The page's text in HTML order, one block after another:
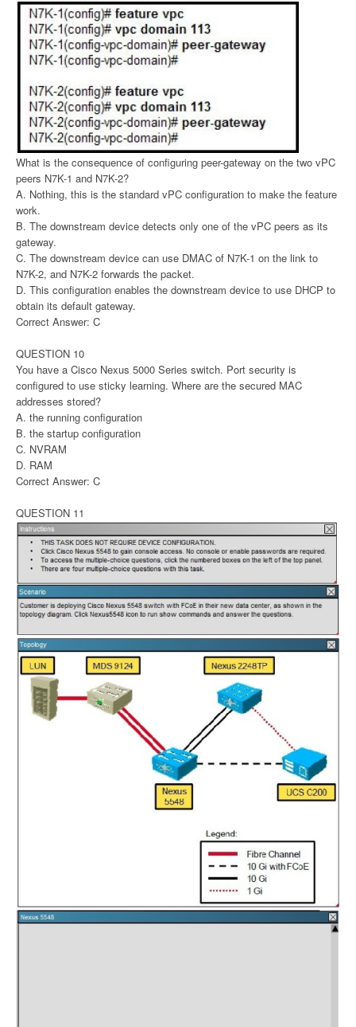
What is the consequence of configuring peer-gateway on the two vPC
peers N7K-1 and N7K-2?
A. Nothing, this is the standard vPC configuration to make the feature
work.
B. The downstream device detects only one of the vPC peers as its
gateway.
C. The downstream device can use DMAC of N7K-1 on the link to
N7K-2, and N7K-2 forwards the packet.
D. This configuration enables the downstream device to use DHCP to
obtain its default gateway.
Correct Answer: C
QUESTION 10
You have a Cisco Nexus 5000 Series switch. Port security is
configured to use sticky learning. Where are the secured MAC
addresses stored?
A. the running configuration
B. the startup configuration
C. NVRAM
D. RAM
Correct Answer: C
QUESTION 11